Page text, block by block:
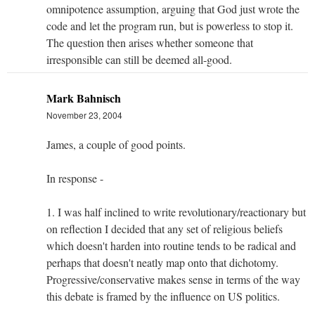
omnipotence assumption, arguing that God just wrote the
code and let the program run, but is powerless to stop it.
The question then arises whether someone that
irresponsible can still be deemed all-good.
Mark Bahnisch
November 23, 2004
James, a couple of good points.
In response -
1. I was half inclined to write revolutionary/reactionary but
on reflection I decided that any set of religious beliefs
which doesn't harden into routine tends to be radical and
perhaps that doesn't neatly map onto that dichotomy.
Progressive/conservative makes sense in terms of the way
this debate is framed by the influence on US politics.